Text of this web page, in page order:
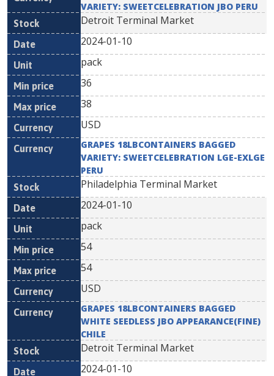
VARIETY: SWEETCELEBRATION JBO PERU
Detroit Terminal Market
2024-01-10
pack
36
38
USD
GRAPES 18LBCONTAINERS BAGGED
VARIETY: SWEETCELEBRATION LGE-EXLGE
PERU
Philadelphia Terminal Market
2024-01-10
pack
54
54
USD
GRAPES 18LBCONTAINERS BAGGED
WHITE SEEDLESS JBO APPEARANCE(FINE)
CHILE
Detroit Terminal Market
2024-01-10